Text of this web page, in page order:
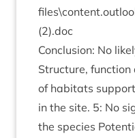
(2).doc
Con­clu­sion: No
Struc­ture,
of hab­it­ats
in the site. 5: No
the spe­cies